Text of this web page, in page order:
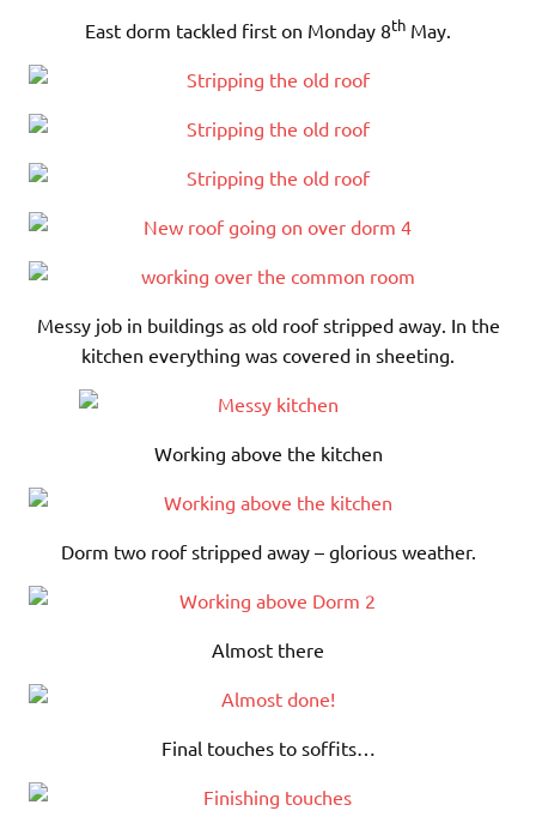
East dorm tackled first on Monday 8th May.
Messy job in buildings as old roof stripped away. In the
kitchen everything was covered in sheeting.
Working above the kitchen
Dorm two roof stripped away – glorious weather.
Almost there
Final touches to soffits…